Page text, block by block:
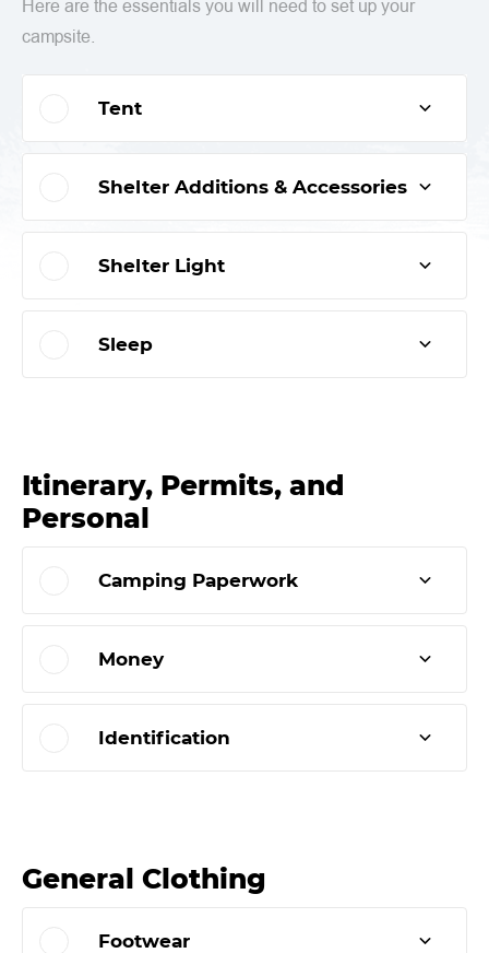
Here are the essentials you will need to set up your
campsite.
Tent
Shelter Additions & Accessories
Shelter Light
Sleep
Itinerary, Permits, and
Personal
Camping Paperwork
Money
Identification
General Clothing
Footwear